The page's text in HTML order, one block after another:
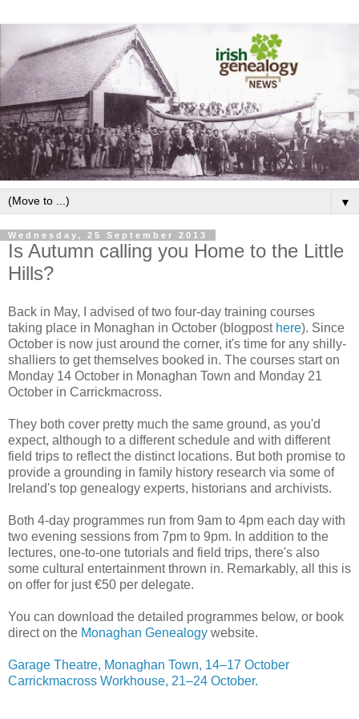
▼
Wednesday, 25 September 2013
Is Autumn calling you Home to the Little
Hills?
Back in May, I advised of two four-day training courses
taking place in Monaghan in October (blogpost here). Since
October is now just around the corner, it's time for any shilly-
shalliers to get themselves booked in. The courses start on
Monday 14 October in Monaghan Town and Monday 21
October in Carrickmacross.
They both cover pretty much the same ground, as you'd
expect, although to a different schedule and with different
field trips to reflect the distinct locations. But both promise to
provide a grounding in family history research via some of
Ireland's top genealogy experts, historians and archivists.
Both 4-day programmes run from 9am to 4pm each day with
two evening sessions from 7pm to 9pm. In addition to the
lectures, one-to-one tutorials and field trips, there's also
some cultural entertainment thrown in. Remarkably, all this is
on offer for just €50 per delegate.
You can download the detailed programmes below, or book
direct on the Monaghan Genealogy website.
Garage Theatre, Monaghan Town, 14–17 October
Carrickmacross Workhouse, 21–24 October.